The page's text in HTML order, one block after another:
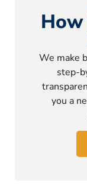
How
We make
step-
you a